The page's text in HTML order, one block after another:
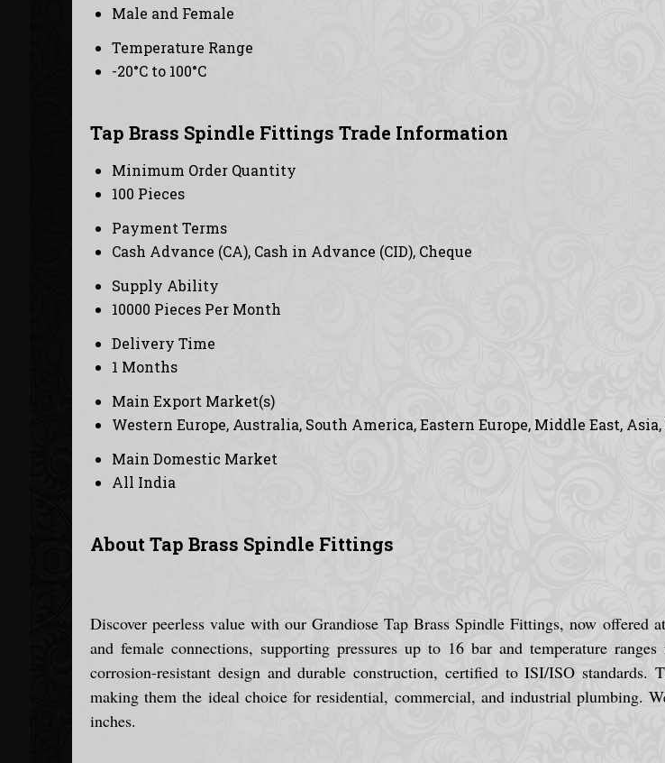
Male and Female
Temperature Range
-20°C to 100°C
Tap Brass Spindle Fittings Trade Information
Minimum Order Quantity
100 Pieces
Payment Terms
Cash Advance (CA), Cash in Advance (CID), Cheque
Supply Ability
10000 Pieces Per Month
Delivery Time
1 Months
Main Export Market(s)
Western Europe, Australia, South America, Eastern Europe, Middle East,
Main Domestic Market
All India
About Tap Brass Spindle Fittings
Discover peerless value with our Grandiose Tap Brass Spindle Fittings, now offered
and female connections, supporting pressures up to 16 bar and temperature
corrosion-resistant design and durable construction, certified to ISI/ISO
making them the ideal choice for residential, commercial, and industrial plumbing.
inches.